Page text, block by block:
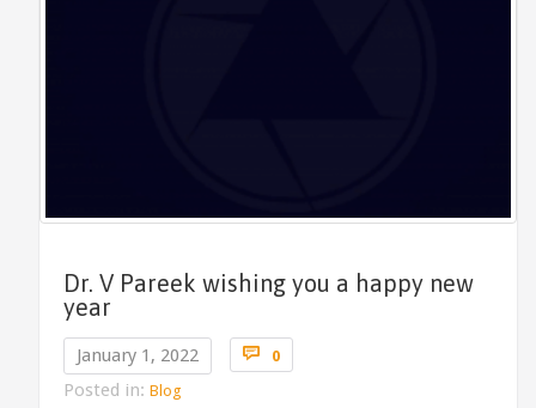
Dr. V Pareek wishing you a happy new
year
January 1, 2022  0Comments
Posted in: Blog